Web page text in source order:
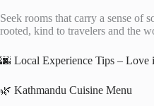
Seek rooms that carry a sense of
rooted, kind to travelers and the
🌆 Local Experience Tips – Love
🌿 Kathmandu Cuisine Menu